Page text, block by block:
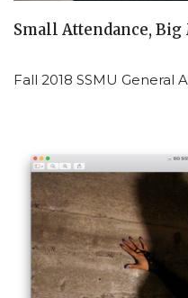
Small Attendance,
Fall 2018 SSMU General